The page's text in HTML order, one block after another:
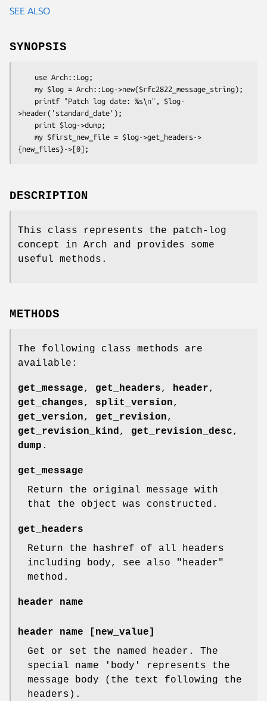
SEE ALSO
SYNOPSIS
>header('standard_date');
DESCRIPTION
This class represents the patch-log
concept in Arch and provides some
useful methods.
METHODS
The following class methods are
available:
get_message, get_headers, header,
get_changes, split_version,
get_version, get_revision,
get_revision_kind, get_revision_desc,
dump .
get_message
Return the original message with
that the object was constructed.
get_headers
Return the hashref of all headers
including body, see also
"header"
method.
header name
header name [new_value]
Get or set the named header. The
special name 'body' represents the
message body (the text following the
headers).